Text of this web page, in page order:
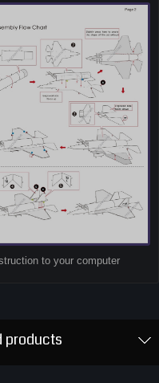
to your computer
products